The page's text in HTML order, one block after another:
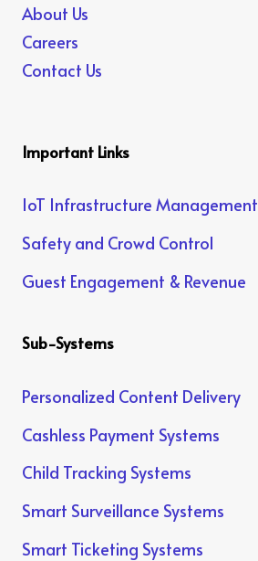
About Us
Careers
Contact Us
Important Links
IoT Infrastructure Management
Safety and Crowd Control
Guest Engagement & Revenue
Sub-Systems
Personalized Content Delivery
Cashless Payment Systems
Child Tracking Systems
Smart Surveillance Systems
Smart Ticketing Systems